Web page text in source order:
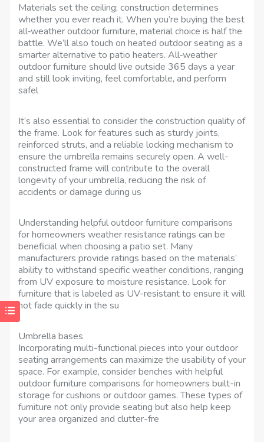
Materials set the ceiling; construction determines
whether you ever reach it. When you’re buying the best
all‑weather outdoor furniture, material choice is half the
battle. We’ll also touch on heated outdoor seating as a
smarter alternative to patio heaters. All‑weather
outdoor furniture should live outside 365 days a year
and still look inviting, feel comfortable, and perform
safel
It’s also essential to consider the construction quality of
the frame. Look for features such as sturdy joints,
reinforced struts, and a reliable locking mechanism to
ensure the umbrella remains securely open. A well-
constructed frame will contribute to the overall
longevity of your umbrella, reducing the risk of
accidents or damage during us
Understanding helpful outdoor furniture comparisons
for homeowners weather resistance ratings can be
beneficial when choosing a patio set. Many
manufacturers provide ratings based on the materials’
ability to withstand specific weather conditions, ranging
from UV exposure to moisture resistance. Look for
furniture that is labeled as UV-resistant to ensure it will
not fade quickly in the su
Umbrella bases
Incorporating multi-functional pieces into your outdoor
seating arrangements can maximize the usability of your
space. For example, consider benches with helpful
outdoor furniture comparisons for homeowners built-in
storage for cushions or outdoor games. These types of
furniture not only provide seating but also help keep
your area organized and clutter-fre